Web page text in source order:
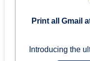
Print all Gmail
Introducing the